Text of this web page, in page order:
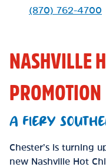
Phone Link
(870) 762-4700
NASHVILLE
PROMOTION
A FIERY
Chester’s is turning
new Nashville Hot